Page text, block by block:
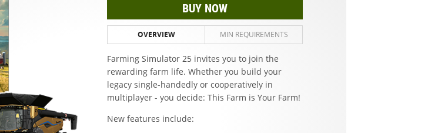
BUY NOW
OVERVIEW MIN REQUIREMENTS
Farming Simulator 25 invites you to join the
rewarding farm life. Whether you build your
legacy single-handedly or cooperatively in
multiplayer - you decide: This Farm is Your Farm!
New features include: